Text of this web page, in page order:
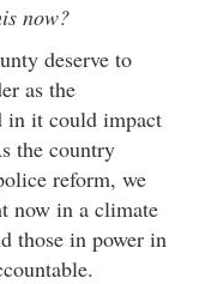
now?
deserve to
as the
in it could impact
the country
reform, we
now in a climate
those in power in